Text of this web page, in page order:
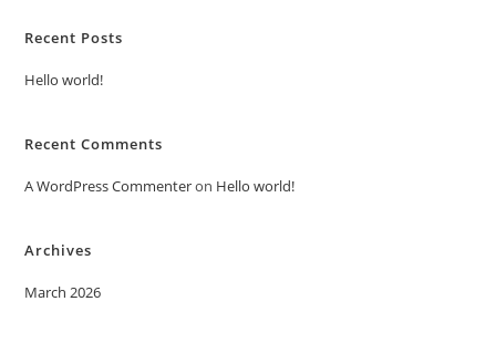
Recent Posts
Hello world!
Recent Comments
A WordPress Commenteron Hello world!
Archives
March 2026